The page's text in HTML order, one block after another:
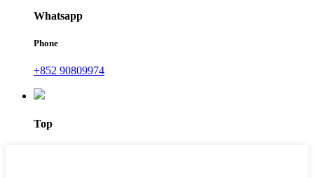
Whatsapp
Phone
+852 90809974
Top